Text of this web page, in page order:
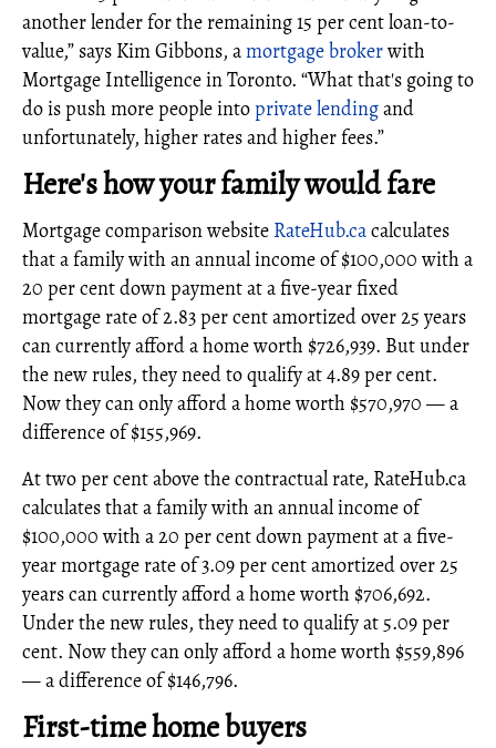
another lender for the remaining 15 per cent loan-to-
value,” says Kim Gibbons, amortgage brokerwith
Mortgage Intelligence in Toronto. “What that's going to
do is push more people intoprivate lendingand
unfortunately, higher rates and higher fees.”
Here's how your family would fare
Mortgage comparison website RateHub.cacalculates
that a family with an annual income of $100,000 with a
20 per cent down payment at a five-year fixed
mortgage rate of 2.83 per cent amortized over 25 years
can currently afford a home worth $726,939. But under
the new rules, they need to qualify at 4.89 per cent.
Now they can only afford a home worth $570,970 — a
difference of $155,969.
At two per cent above the contractual rate, RateHub.ca
calculates that a family with an annual income of
$100,000 with a 20 per cent down payment at a five-
year mortgage rate of 3.09 per cent amortized over 25
years can currently afford a home worth $706,692.
Under the new rules, they need to qualify at 5.09 per
cent. Now they can only afford a home worth $559,896
— a difference of $146,796.
First-time home buyers